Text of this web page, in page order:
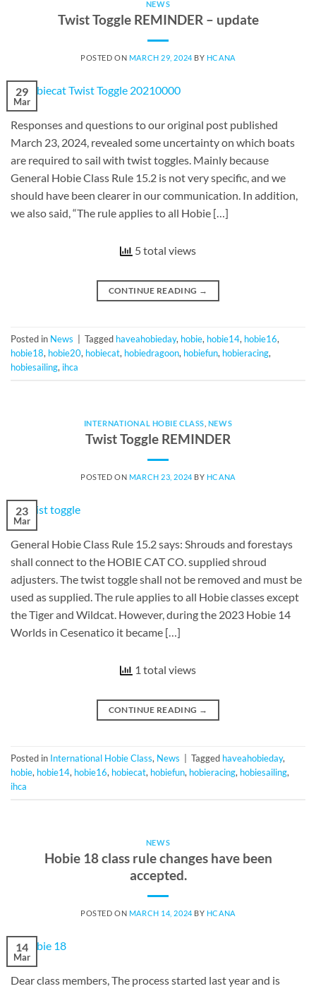
NEWS
Twist Toggle REMINDER – update
POSTED ON MARCH 29, 2024 BY HCANA
29
Mar
Responses and questions to our original post published
March 23, 2024, revealed some uncertainty on which boats
are required to sail with twist toggles. Mainly because
General Hobie Class Rule 15.2 is not very specific, and we
should have been clearer in our communication. In addition,
we also said, “The rule applies to all Hobie […]
5 total views
CONTINUE READING →
Posted in News Tagged haveahobieday, hobie, hobie14, hobie16,
hobie18, hobie20, hobiecat, hobiedragoon, hobiefun, hobieracing,
hobiesailing, ihca
INTERNATIONAL HOBIE CLASS NEWS
Twist Toggle REMINDER
POSTED ON MARCH 23, 2024 BY HCANA
23
Mar
General Hobie Class Rule 15.2 says: Shrouds and forestays
shall connect to the HOBIE CAT CO. supplied shroud
adjusters. The twist toggle shall not be removed and must be
used as supplied. The rule applies to all Hobie classes except
the Tiger and Wildcat. However, during the 2023 Hobie 14
Worlds in Cesenatico it became […]
1 total views
CONTINUE READING →
Posted in International Hobie Class, News Tagged haveahobieday,
hobie, hobie14, hobie16, hobiecat, hobiefun, hobieracing, hobiesailing,
ihca
NEWS
Hobie 18 class rule changes have been
accepted.
POSTED ON MARCH 14, 2024 BY HCANA
14
Mar
Dear class members, The process started last year and is